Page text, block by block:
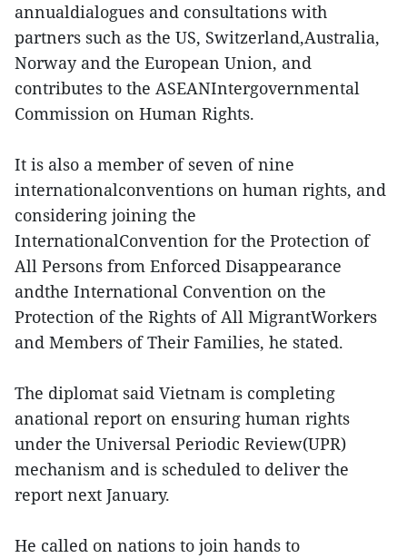
annualdialogues and consultations with
partners such as the US, Switzerland,Australia,
Norway and the European Union, and
contributes to the ASEANIntergovernmental
Commission on Human Rights.
It is also a member of seven of nine
internationalconventions on human rights, and
considering joining the
InternationalConvention for the Protection of
All Persons from Enforced Disappearance
andthe International Convention on the
Protection of the Rights of All MigrantWorkers
and Members of Their Families, he stated.
The diplomat said Vietnam is completing
anational report on ensuring human rights
under the Universal Periodic Review(UPR)
mechanism and is scheduled to deliver the
report next January.
He called on nations to join hands to